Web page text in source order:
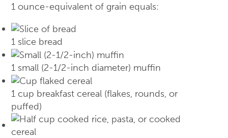
1 ounce-equivalent of grain equals:
1 slice bread
1 small (2-1/2-inch diameter) muffin
1 cup breakfast cereal (flakes, rounds, or
puffed)